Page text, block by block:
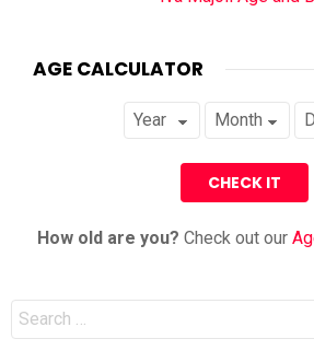
AGE CALCULATOR
How old are you? Check out our
Search
for: